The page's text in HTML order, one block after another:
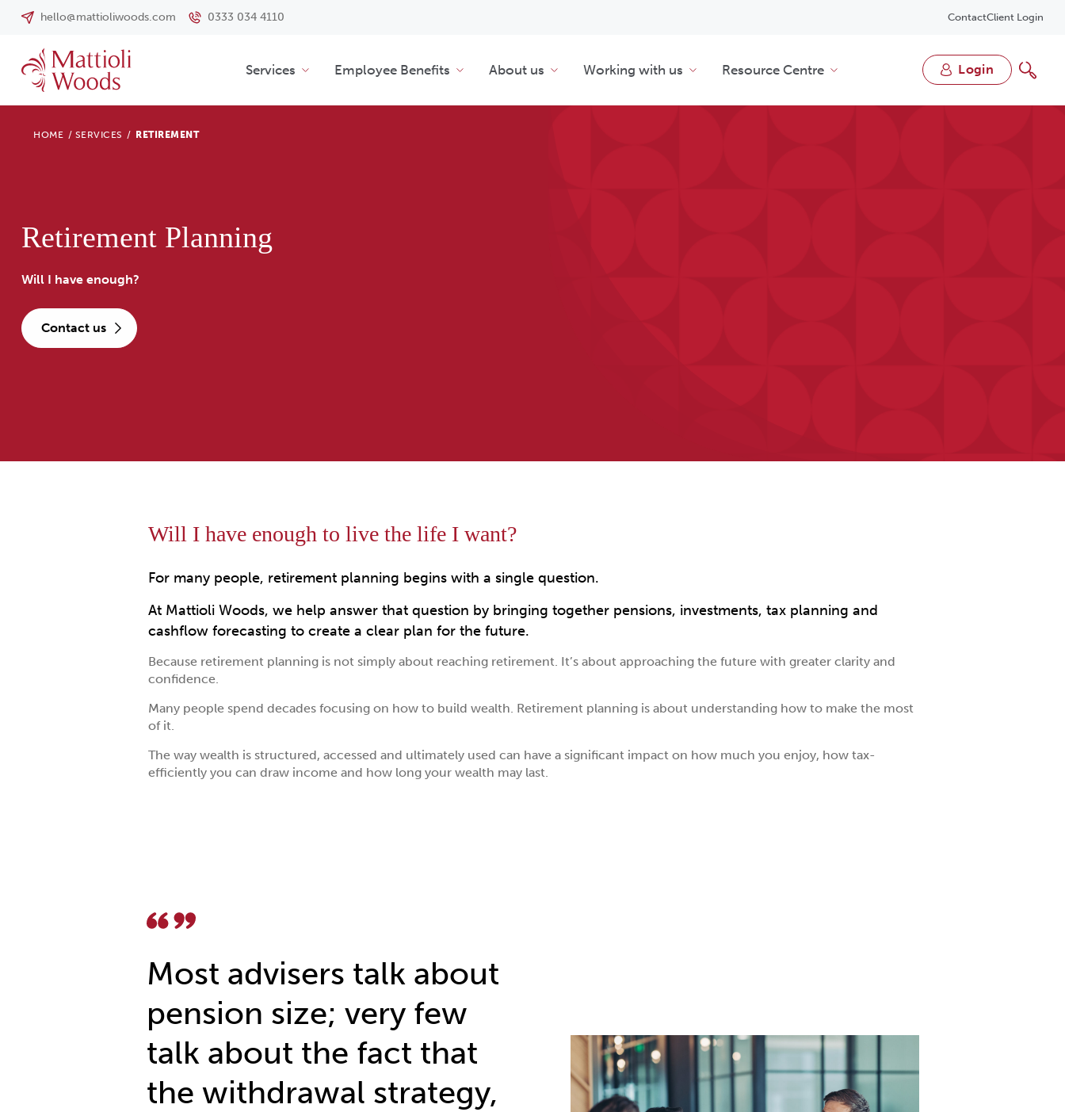
hello@mattioliwoods.com 0333 034 4110 ContactClient Login
Services Employee Benefits About us Working with us Resource Centre login
HOME / SERVICES / RETIREMENT
Retirement Planning
Will I have enough?
contact us
Will I have enough to live the life I want?
For many people, retirement planning begins with a single question.
At Mattioli Woods, we help answer that question by bringing together pensions, investments, tax planning and
cashflow forecasting to create a clear plan for the future.
Because retirement planning is not simply about reaching retirement. It’s about approaching the future with greater clarity and
confidence.
Many people spend decades focusing on how to build wealth. Retirement planning is about understanding how to make the most
of it.
The way wealth is structured, accessed and ultimately used can have a significant impact on how much you enjoy, how tax-
efficiently you can draw income and how long your wealth may last.
Most advisers talk about
pension size; very few
talk about the fact that
the withdrawal strategy,